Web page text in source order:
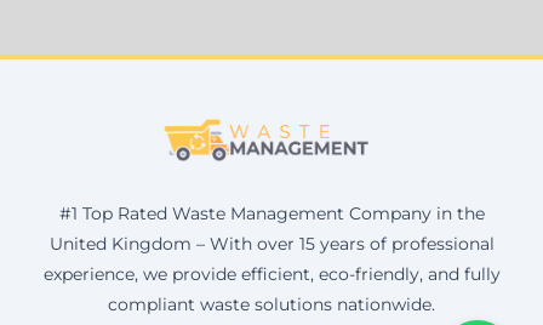
#1 Top Rated Waste Management Company in the
United Kingdom – With over 15 years of professional
experience, we provide efficient, eco-friendly, and fully
compliant waste solutions nationwide.